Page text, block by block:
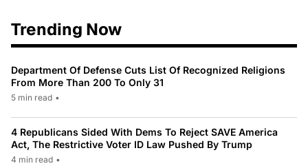
Trending Now
Department Of Defense Cuts List Of Recognized Religions
From More Than 200 To Only 31
5 min read •
4 Republicans Sided With Dems To Reject SAVE America
Act, The Restrictive Voter ID Law Pushed By Trump
4 min read •